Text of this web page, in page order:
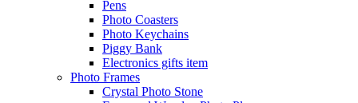
Pens
Photo Coasters
Photo Keychains
Piggy Bank
Electronics gifts item
Photo Frames
Crystal Photo Stone